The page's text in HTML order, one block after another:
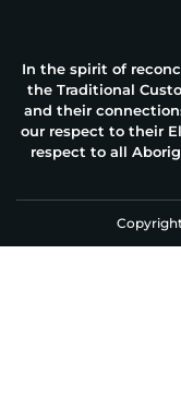
In the spirit of
the Traditional
and their
our respect to their
respect to all